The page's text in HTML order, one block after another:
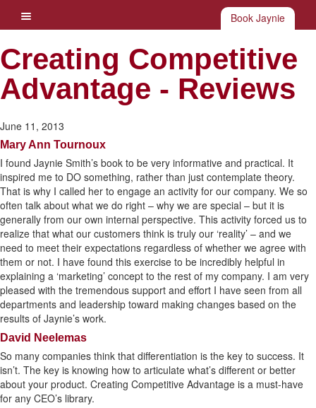
Book Jaynie
Creating Competitive
Advantage - Reviews
June 11, 2013
Mary Ann Tournoux
I found Jaynie Smith’s book to be very informative and practical. It
inspired me to DO something, rather than just contemplate theory.
That is why I called her to engage an activity for our company. We so
often talk about what we do right – why we are special – but it is
generally from our own internal perspective. This activity forced us to
realize that what our customers think is truly our ‘reality’ – and we
need to meet their expectations regardless of whether we agree with
them or not. I have found this exercise to be incredibly helpful in
explaining a ‘marketing’ concept to the rest of my company. I am very
pleased with the tremendous support and effort I have seen from all
departments and leadership toward making changes based on the
results of Jaynie’s work.
David Neelemas
So many companies think that differentiation is the key to success. It
isn’t. The key is knowing how to articulate what’s different or better
about your product. Creating Competitive Advantage is a must-have
for any CEO’s library.